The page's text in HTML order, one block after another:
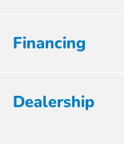
Financing
Dealership